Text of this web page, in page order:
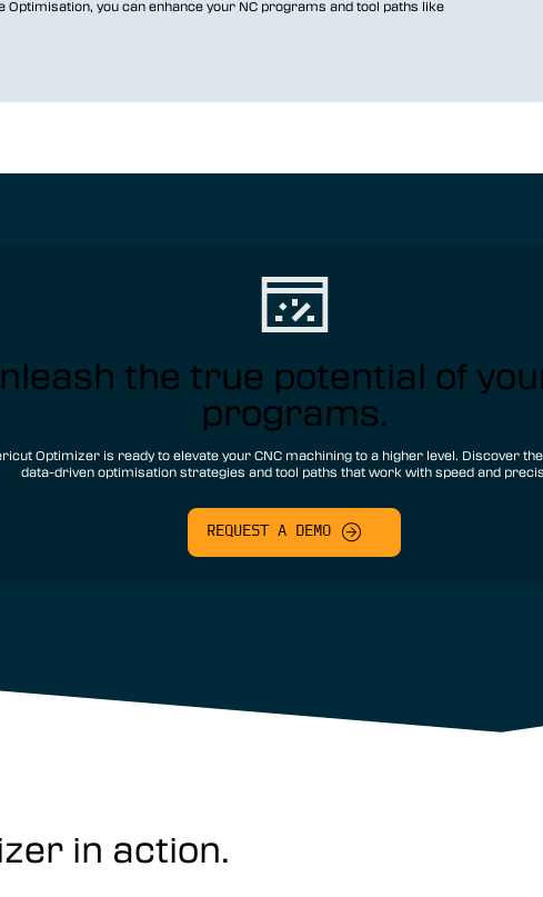
you can enhance your NC programs and tool paths like
the true potential of
programs.
Optimizer is ready to elevate your CNC machining to a higher level. Discover
data-driven optimisation strategies and tool paths that work with speed and
REQUEST A DEMO
in action.